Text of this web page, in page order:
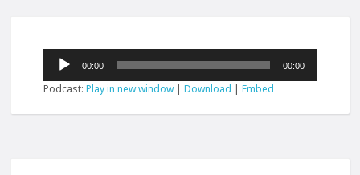
Audio
Player
00:00 00:00
Podcast:Play in new window|Download |Embed